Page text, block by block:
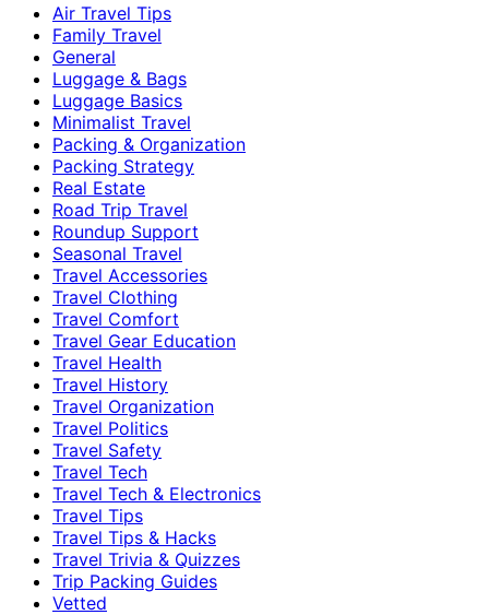
Air Travel Tips
Family Travel
General
Luggage & Bags
Luggage Basics
Minimalist Travel
Packing & Organization
Packing Strategy
Real Estate
Road Trip Travel
Roundup Support
Seasonal Travel
Travel Accessories
Travel Clothing
Travel Comfort
Travel Gear Education
Travel Health
Travel History
Travel Organization
Travel Politics
Travel Safety
Travel Tech
Travel Tech & Electronics
Travel Tips
Travel Tips & Hacks
Travel Trivia & Quizzes
Trip Packing Guides
Vetted